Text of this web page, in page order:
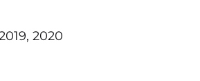
2020